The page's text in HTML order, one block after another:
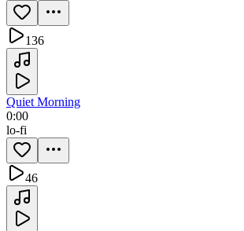
136
Quiet Morning
0:00
lo-fi
46